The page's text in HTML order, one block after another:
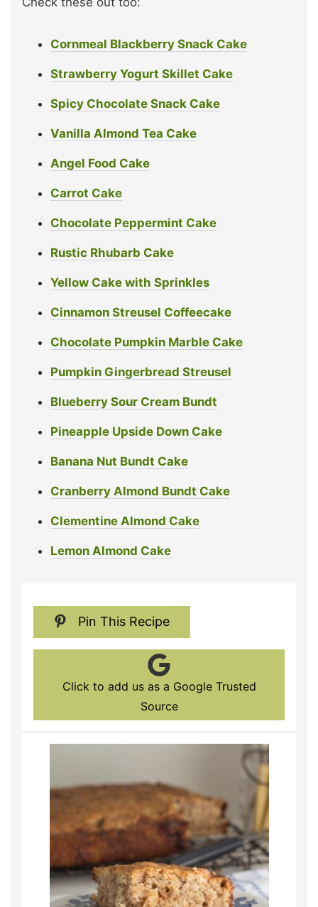
Cornmeal Blackberry Snack Cake
Strawberry Yogurt Skillet Cake
Spicy Chocolate Snack Cake
Vanilla Almond Tea Cake
Angel Food Cake
Carrot Cake
Chocolate Peppermint Cake
Rustic Rhubarb Cake
Yellow Cake with Sprinkles
Cinnamon Streusel Coffeecake
Chocolate Pumpkin Marble Cake
Pumpkin Gingerbread Streusel
Blueberry Sour Cream Bundt
Pineapple Upside Down Cake
Banana Nut Bundt Cake
Cranberry Almond Bundt Cake
Clementine Almond Cake
Lemon Almond Cake
Pin This Recipe
Click to add us as a Google Trusted
Source